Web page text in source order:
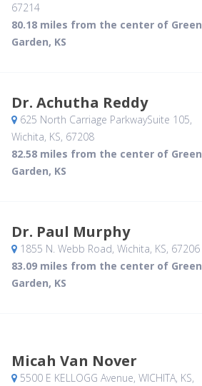
67214
80.18 miles from the center of Green
Garden, KS
Dr. Achutha Reddy
625 North Carriage ParkwaySuite 105,
Wichita, KS, 67208
82.58 miles from the center of Green
Garden, KS
Dr. Paul Murphy
1855 N. Webb Road, Wichita, KS, 67206
83.09 miles from the center of Green
Garden, KS
Micah Van Nover
5500 E KELLOGG Avenue, WICHITA, KS,